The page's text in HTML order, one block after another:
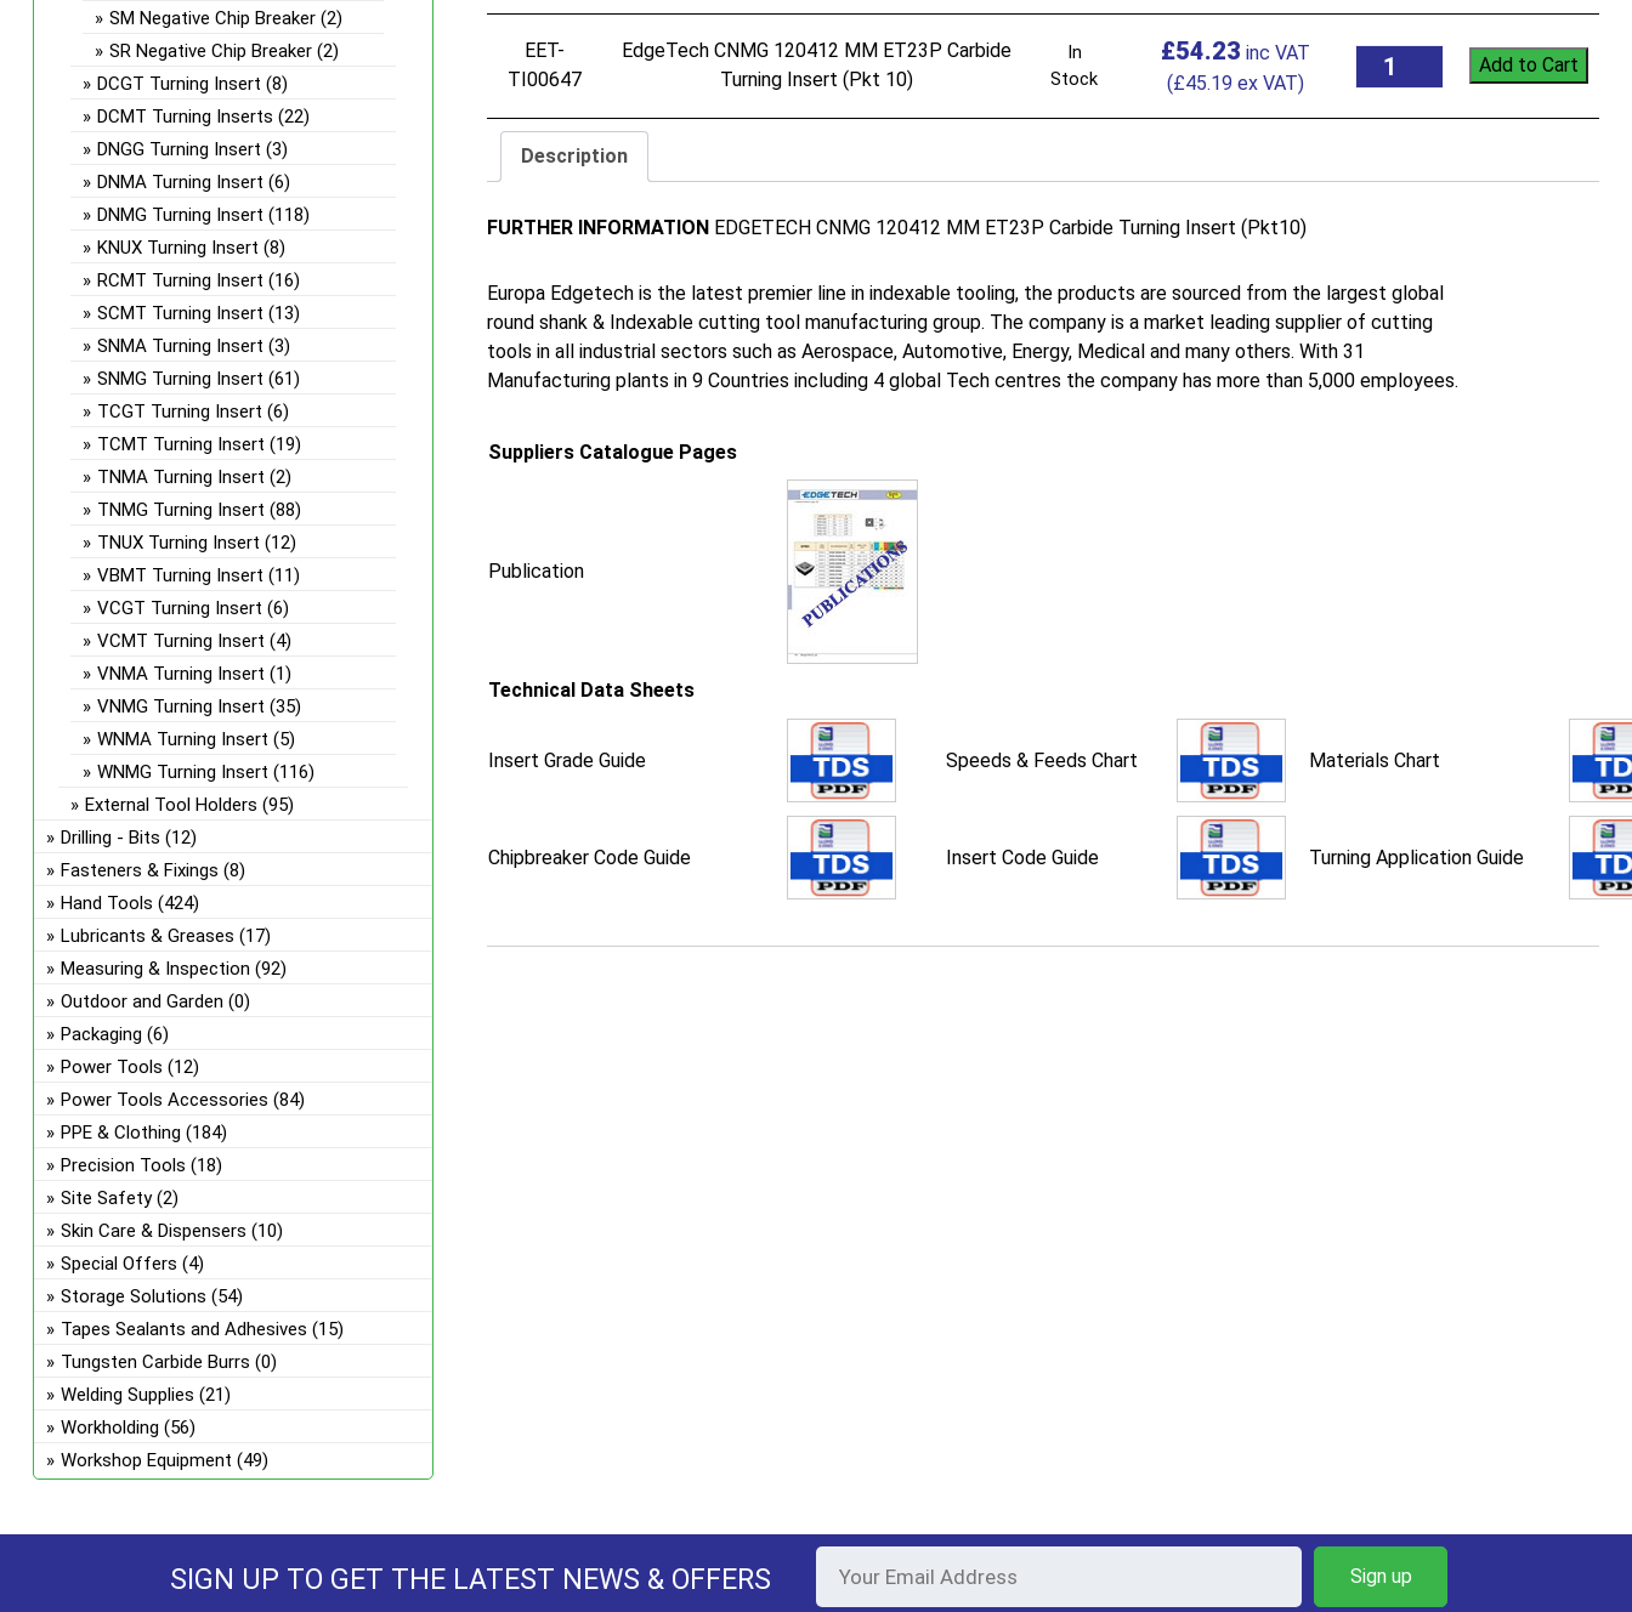
EET-
TI00647
EdgeTech CNMG 120412 MM ET23P Carbide
Turning Insert (Pkt 10)
In
Stock
£54.23
(£45.19 ex VAT)
Add to Cart
Description
FURTHER INFORMATION EDGETECH CNMG 120412 MM ET23P Carbide Turning Insert (Pkt10)
Europa Edgetech is the latest premier line in indexable tooling, the products are sourced from the largest global
round shank & Indexable cutting tool manufacturing group. The company is a market leading supplier of cutting
tools in all industrial sectors such as Aerospace, Automotive, Energy, Medical and many others. With 31
Manufacturing plants in 9 Countries including 4 global Tech centres the company has more than 5,000 employees.
Suppliers Catalogue Pages
Publication
Technical Data Sheets
Insert Grade Guide Speeds & Feeds Chart Materials Chart
Chipbreaker Code Guide Insert Code Guide Turning Application Guide
SM Negative Chip Breaker (2)
SR Negative Chip Breaker (2)
DCGT Turning Insert (8)
DCMT Turning Inserts (22)
DNGG Turning Insert (3)
DNMA Turning Insert (6)
DNMG Turning Insert (118)
KNUX Turning Insert (8)
RCMT Turning Insert (16)
SCMT Turning Insert (13)
SNMA Turning Insert (3)
SNMG Turning Insert (61)
TCGT Turning Insert (6)
TCMT Turning Insert (19)
TNMA Turning Insert (2)
TNMG Turning Insert (88)
TNUX Turning Insert (12)
VBMT Turning Insert (11)
VCGT Turning Insert (6)
VCMT Turning Insert (4)
VNMA Turning Insert (1)
VNMG Turning Insert (35)
WNMA Turning Insert (5)
WNMG Turning Insert (116)
External Tool Holders (95)
Drilling - Bits (12)
Fasteners & Fixings (8)
Hand Tools (424)
Lubricants & Greases (17)
Measuring & Inspection (92)
Outdoor and Garden (0)
Packaging (6)
Power Tools (12)
Power Tools Accessories (84)
PPE & Clothing (184)
Precision Tools (18)
Site Safety (2)
Skin Care & Dispensers (10)
Special Offers (4)
Storage Solutions (54)
Tapes Sealants and Adhesives (15)
Tungsten Carbide Burrs (0)
Welding Supplies (21)
Workholding (56)
Workshop Equipment (49)
SIGN UP TO GET THE LATEST NEWS & OFFERS